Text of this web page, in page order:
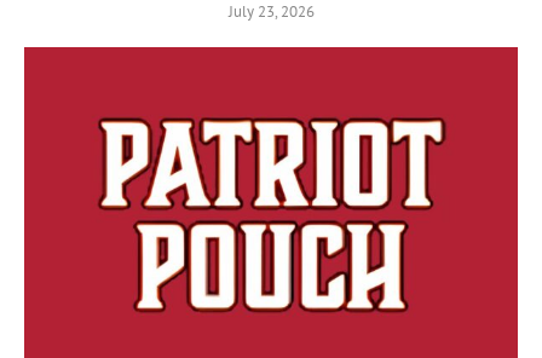
July 23, 2026